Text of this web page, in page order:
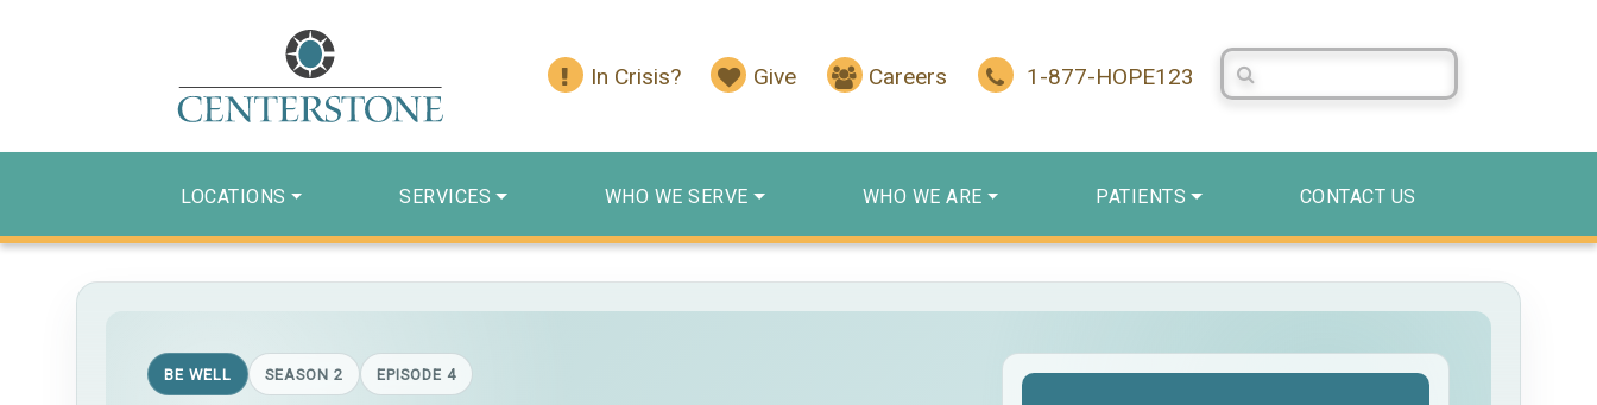
In Crisis? Give Careers 1-877-HOPE123
Search Centerstone
LOCATIONS SERVICES WHO WE SERVE WHO WE ARE PATIENTS CONTACT US
BE WELL SEASON 2 EPISODE 4